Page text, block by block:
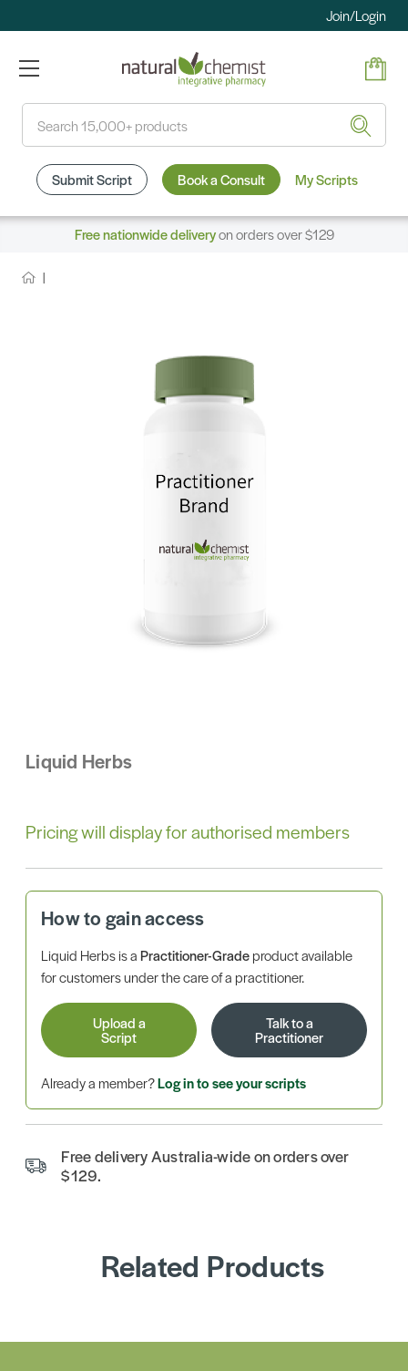
Join/Login
Submit Script Book a Consult My Scripts
Free nationwide deliveryon orders over $129
Liquid Herbs
Pricing will display for authorised members
How to gain access
Liquid Herbs is aPractitioner-Gradeproduct available
for customers under the care of a practitioner.
Upload a
Script
Talk to a
Practitioner
Already a member?Log in to see your scripts
Free delivery Australia-wide on orders over
$129.
Related Products